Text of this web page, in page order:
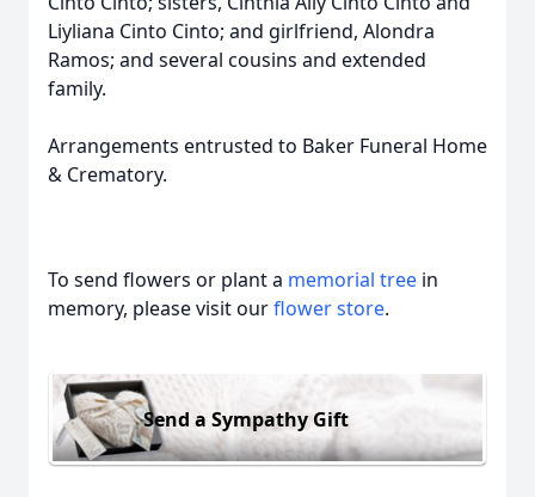
Liyliana Cinto Cinto; and girlfriend, Alondra
Ramos; and several cousins and extended
family.
Arrangements entrusted to Baker Funeral Home
& Crematory.
To send flowers or plant a memorial tree in
memory, please visit ourflower store.
Send a Sympathy Gift